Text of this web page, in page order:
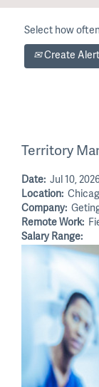
Select how
Create Alert
Territory
Date: Jul 10,
Location:
Company:
Remote Work:
Salary Range: